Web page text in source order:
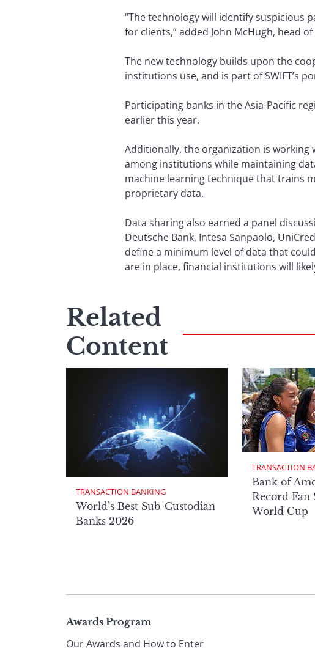
“The technology will identify suspicious
for clients,” added John McHugh, head
The new technology builds upon the
institutions use, and is part of SWIFT’s
Participating banks in the Asia-Pacific
earlier this year.
Additionally, the organization is
among institutions while maintaining
machine learning technique that trains
proprietary data.
Data sharing also earned a panel
Deutsche Bank, Intesa Sanpaolo,
define a minimum level of data that
are in place, financial institutions will
Related
Content
TRANSACTION BANKING
World’s Best Sub-Custodian
Banks 2026
TRANSACTION
Bank of
Record Fan
World Cup
Page
Awards Program
Our Awards and How to Enter